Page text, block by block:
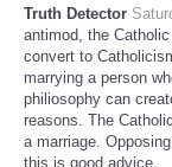
Truth Detector
antimod, the
convert to
marrying a person
philiosophy can
reasons. The
a marriage.
this is good advice.